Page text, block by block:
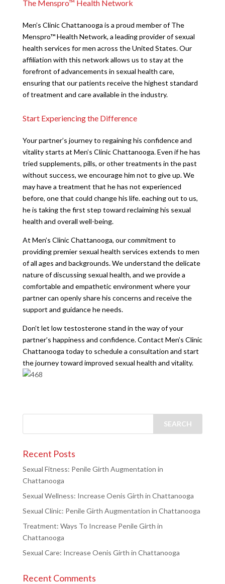
The Menspro™ Health Network
Men’s Clinic Chattanooga is a proud member of The
Menspro™ Health Network, a leading provider of sexual
health services for men across the United States. Our
affiliation with this network allows us to stay at the
forefront of advancements in sexual health care,
ensuring that our patients receive the highest standard
of treatment and care available in the industry.
Start Experiencing the Difference
Your partner’s journey to regaining his confidence and
vitality starts at Men’s Clinic Chattanooga. Even if he has
tried supplements, pills, or other treatments in the past
without success, we encourage him not to give up. We
may have a treatment that he has not experienced
before, one that could change his life. eaching out to us,
he is taking the first step toward reclaiming his sexual
health and overall well-being.
At Men’s Clinic Chattanooga, our commitment to
providing premier sexual health services extends to men
of all ages and backgrounds. We understand the delicate
nature of discussing sexual health, and we provide a
comfortable and empathetic environment where your
partner can openly share his concerns and receive the
support and guidance he needs.
Don’t let low testosterone stand in the way of your
partner’s happiness and confidence. Contact Men’s Clinic
Chattanooga today to schedule a consultation and start
the journey toward improved sexual health and vitality.
Recent Posts
Sexual Fitness: Penile Girth Augmentation in
Chattanooga
Sexual Wellness: Increase Oenis Girth in Chattanooga
Sexual Clinic: Penile Girth Augmentation in Chattanooga
Treatment: Ways To Increase Penile Girth in
Chattanooga
Sexual Care: Increase Oenis Girth in Chattanooga
Recent Comments